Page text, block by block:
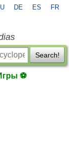
DE ES FR
Search!
⚽